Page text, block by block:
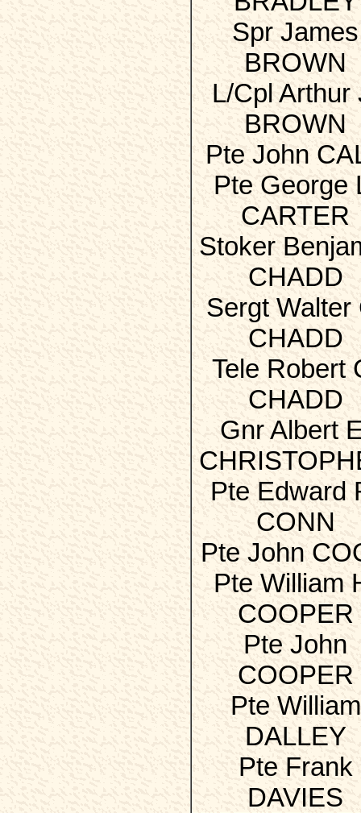
Spr James
BROWN
L/Cpl Arthur
BROWN
Pte John
Pte George
CARTER
Stoker
CHADD
Sergt Walter
CHADD
Tele Robert
CHADD
Gnr Albert
Pte Edward
CONN
Pte John
Pte William
COOPER
Pte John
COOPER
Pte William
DALLEY
Pte Frank
DAVIES